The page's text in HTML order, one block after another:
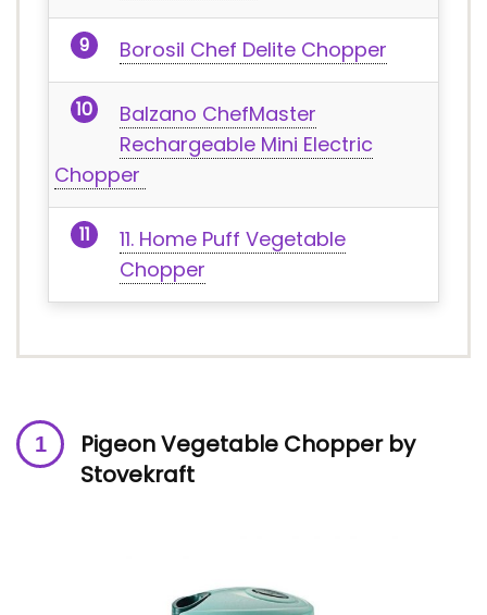
Borosil Chef Delite Chopper
Balzano ChefMaster
Rechargeable Mini Electric
Chopper
11. Home Puff Vegetable
Chopper
Pigeon Vegetable Chopper by
Stovekraft